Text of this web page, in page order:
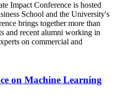
Impact Conference is hosted
School and the University's
brings together more than
and recent alumni working in
on commercial and
on Machine Learning